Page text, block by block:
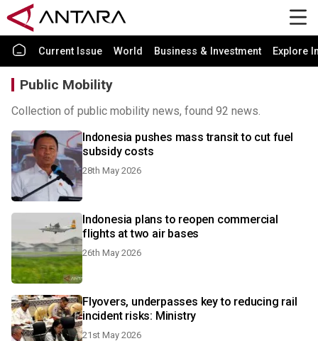
Current Issue World Business & Investment Explore
Public Mobility
Collection of public mobility news, found 92 news.
Indonesia pushes mass transit to cut fuel
subsidy costs
28th May 2026
Indonesia plans to reopen commercial
flights at two air bases
26th May 2026
Flyovers, underpasses key to reducing rail
incident risks: Ministry
21st May 2026